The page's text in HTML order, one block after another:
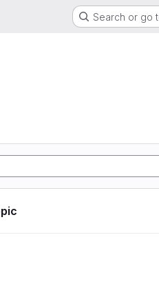
Search or go